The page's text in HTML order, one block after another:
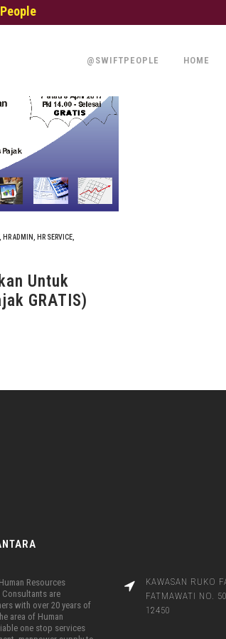
@SWIFTPEOPLE HOME
, HR ADMIN, HR SERVICE,
Untuk
GRATIS)
Resources
Consultants are
with over 20 years of
area of Human
one stop services
KAWASAN RUKO
FATMAWATI NO.
12450